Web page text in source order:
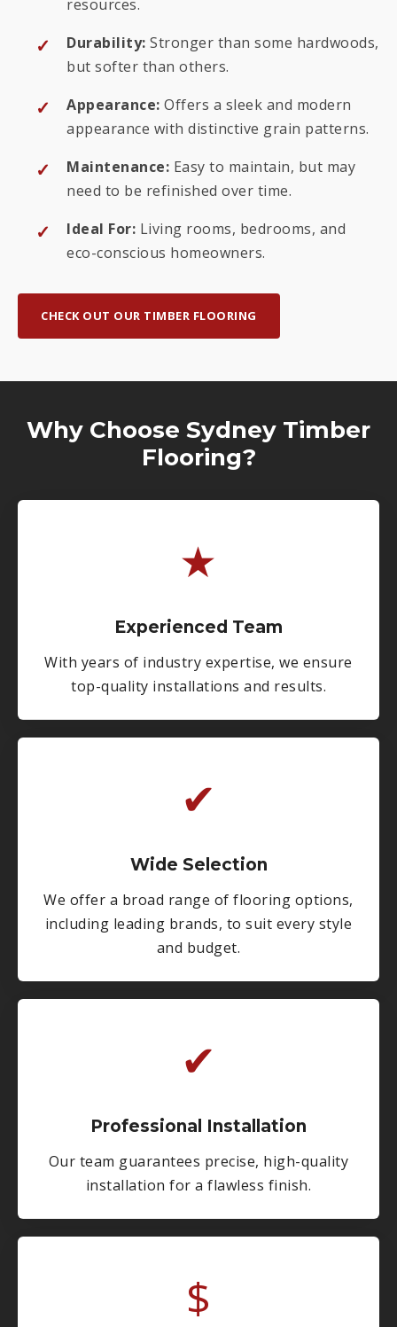
resources.
Durability: Stronger than some hardwoods,
but softer than others.
Appearance: Offers a sleek and modern
appearance with distinctive grain patterns.
Maintenance: Easy to maintain, but may
need to be refinished over time.
Ideal For: Living rooms, bedrooms, and
eco-conscious homeowners.
CHECK OUT OUR TIMBER FLOORING
Why Choose Sydney Timber
Flooring?
★
Experienced Team
With years of industry expertise, we ensure
top-quality installations and results.
✔
Wide Selection
We offer a broad range of flooring options,
including leading brands, to suit every style
and budget.
✔
Professional Installation
Our team guarantees precise, high-quality
installation for a flawless finish.
$